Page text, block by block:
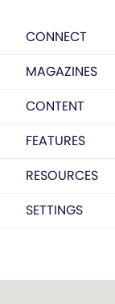
CONNECT
MAGAZINES
CONTENT
FEATURES
RESOURCES
SETTINGS